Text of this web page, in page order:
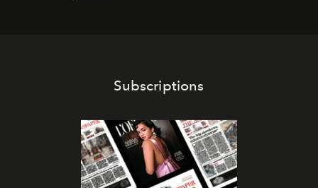
Subscriptions